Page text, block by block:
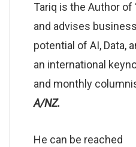
Tariq is the Author of
and advises
potential of AI, Data,
an international
and monthly
A/NZ.
He can be reached